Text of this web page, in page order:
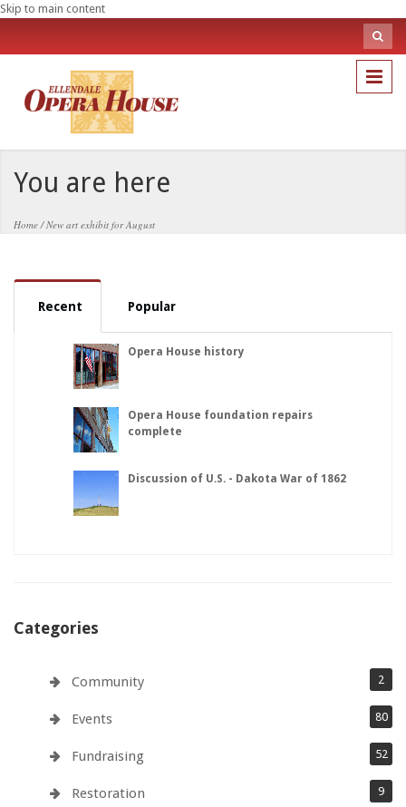
Skip to main content
You are here
Home /New art exhibit for August
Recent Popular
Opera House history
Opera House foundation repairs
complete
Discussion of U.S. - Dakota War of 1862
Categories
Community 2
Events 80
Fundraising 52
Restoration 9